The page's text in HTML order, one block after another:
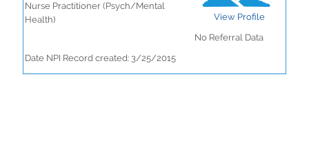
Nurse Practitioner (Psych/Mental
Health)
View Profile
No Referral Data
Date NPI Record created: 3/25/2015